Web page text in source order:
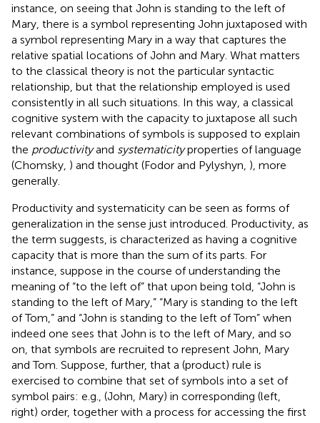
instance, on seeing that John is standing to the left of
Mary, there is a symbol representing John juxtaposed with
a symbol representing Mary in a way that captures the
relative spatial locations of John and Mary. What matters
to the classical theory is not the particular syntactic
relationship, but that the relationship employed is used
consistently in all such situations. In this way, a classical
cognitive system with the capacity to juxtapose all such
relevant combinations of symbols is supposed to explain
the productivityand systematicityproperties of language
(Chomsky, ) and thought (Fodor and Pylyshyn, ), more
generally.
Productivity and systematicity can be seen as forms of
generalization in the sense just introduced. Productivity, as
the term suggests, is characterized as having a cognitive
capacity that is more than the sum of its parts. For
instance, suppose in the course of understanding the
meaning of “to the left of” that upon being told, “John is
standing to the left of Mary,” “Mary is standing to the left
of Tom,” and “John is standing to the left of Tom” when
indeed one sees that John is to the left of Mary, and so
on, that symbols are recruited to represent John, Mary
and Tom. Suppose, further, that a (product) rule is
exercised to combine that set of symbols into a set of
symbol pairs: e.g., (John, Mary) in corresponding (left,
right) order, together with a process for accessing the first